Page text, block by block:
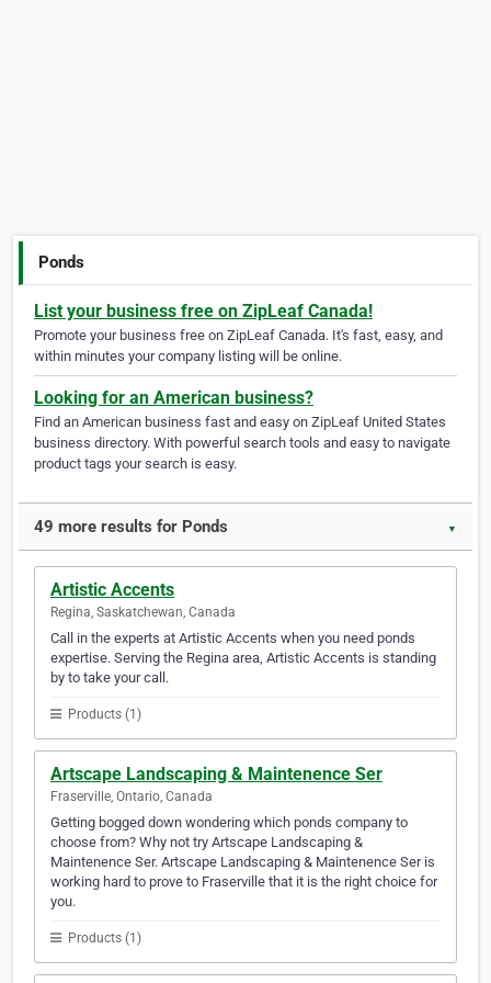
Ponds
List your business free on ZipLeaf Canada!
Promote your business free on ZipLeaf Canada. It's fast, easy, and
within minutes your company listing will be online.
Looking for an American business?
Find an American business fast and easy on ZipLeaf United States
business directory. With powerful search tools and easy to navigate
product tags your search is easy.
49 more results for Ponds ▼
Artistic Accents
Regina, Saskatchewan, Canada
Call in the experts at Artistic Accents when you need ponds
expertise. Serving the Regina area, Artistic Accents is standing
by to take your call.
Products (1)
Artscape Landscaping & Maintenence Ser
Fraserville, Ontario, Canada
Getting bogged down wondering which ponds company to
choose from? Why not try Artscape Landscaping &
Maintenence Ser. Artscape Landscaping & Maintenence Ser is
working hard to prove to Fraserville that it is the right choice for
you.
Products (1)